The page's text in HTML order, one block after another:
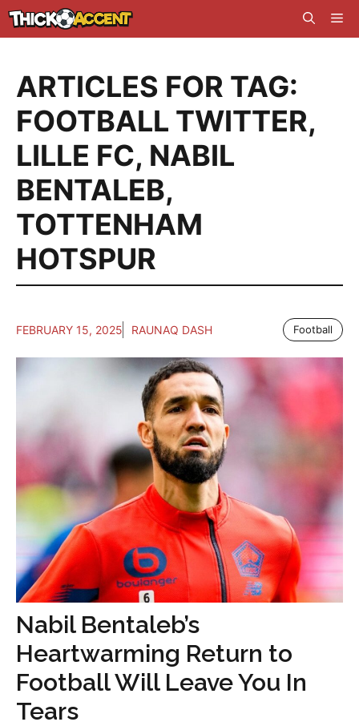
Skip
to
ARTICLES FOR TAG:
FOOTBALL TWITTER,
LILLE FC, NABIL
BENTALEB,
TOTTENHAM
HOTSPUR
FEBRUARY 15, 2025 RAUNAQ DASH Football
Nabil Bentaleb’s
Heartwarming Return to
Football Will Leave You In
Tears